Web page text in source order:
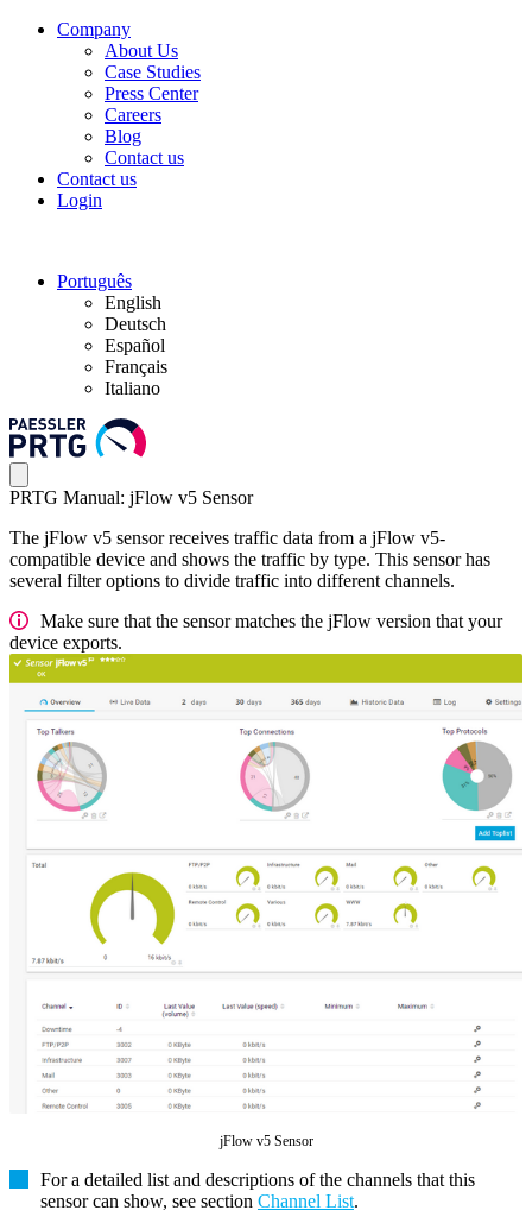
Company
About Us
Case Studies
Press Center
Careers
Blog
Contact us
Contact us
Login
Português
English
Deutsch
Español
Français
Italiano
PRTG Manual: jFlow v5 Sensor
The jFlow v5 sensor receives traffic data from a jFlow v5-
compatible device and shows the traffic by type. This sensor has
several filter options to divide traffic into different channels.
Make sure that the sensor matches the jFlow version that your
device exports.
jFlow v5 Sensor
For a detailed list and descriptions of the channels that this
sensor can show, see section Channel List.